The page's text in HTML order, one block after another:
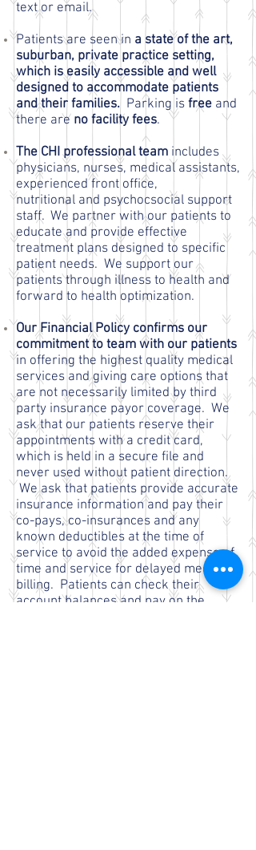
text or email.
Patients are seen in a state of the art,
suburban, private practice setting,
which is easily accessible and well
designed to accommodate patients
and their families. Parking is free and
there are no facility fees.
The CHI professional team includes
physicians, nurses, medical assistants,
experienced front office,
nutritional and psychocsocial support
staff. We partner with our patients to
educate and provide effective
treatment plans designed to specific
patient needs. We support our
patients through illness to health and
forward to health optimization.
Our Financial Policy confirms our
commitment to team with our patients
in offering the highest quality medical
services and giving care options that
are not necessarily limited by third
party insurance payor coverage. We
ask that our patients reserve their
appointments with a credit card,
which is held in a secure file and
never used without patient direction.
We ask that patients provide accurate
insurance information and pay their
co-pays, co-insurances and any
known deductibles at the time of
service to avoid the added expense of
time and service for delayed medical
billing. Patients can check their
account balances and pay on the